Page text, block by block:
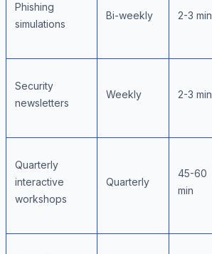
Phishing
simulations
Bi-weekly 2-3 min
Security
newsletters
Weekly 2-3 min
Quarterly
interactive
workshops
Quarterly
45-60
min